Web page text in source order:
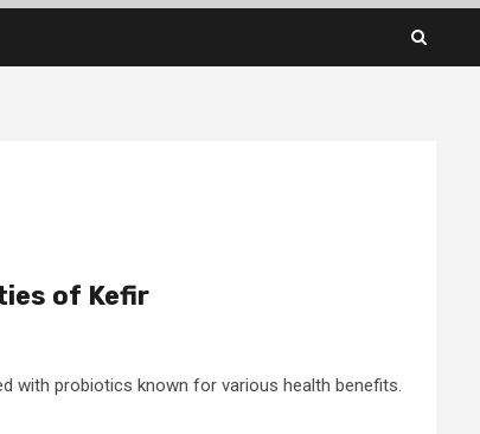
of Kefir
with probiotics known for various health benefits.